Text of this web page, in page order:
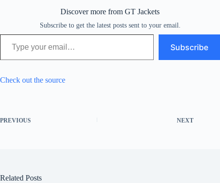
Discover more from GT Jackets
Subscribe to get the latest posts sent to your email.
Type your email…
Subscribe
Check out the source
PREVIOUS NEXT
Related Posts